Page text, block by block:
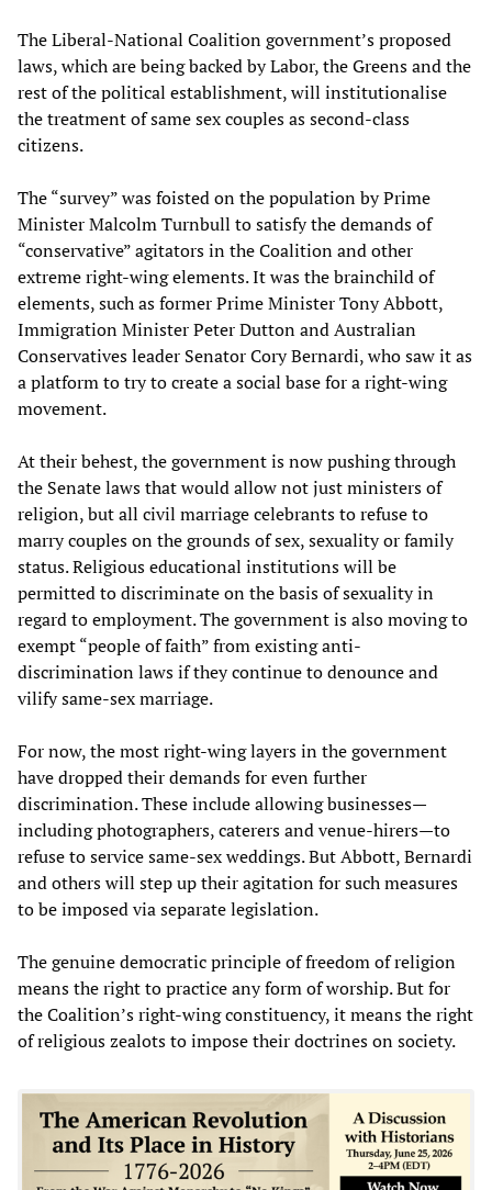
The Liberal-National Coalition government’s proposed
laws, which are being backed by Labor, the Greens and the
rest of the political establishment, will institutionalise
the treatment of same sex couples as second-class
citizens.
The “survey” was foisted on the population by Prime
Minister Malcolm Turnbull to satisfy the demands of
“conservative” agitators in the Coalition and other
extreme right-wing elements. It was the brainchild of
elements, such as former Prime Minister Tony Abbott,
Immigration Minister Peter Dutton and Australian
Conservatives leader Senator Cory Bernardi, who saw it as
a platform to try to create a social base for a right-wing
movement.
At their behest, the government is now pushing through
the Senate laws that would allow not just ministers of
religion, but all civil marriage celebrants to refuse to
marry couples on the grounds of sex, sexuality or family
status. Religious educational institutions will be
permitted to discriminate on the basis of sexuality in
regard to employment. The government is also moving to
exempt “people of faith” from existing anti-
discrimination laws if they continue to denounce and
vilify same-sex marriage.
For now, the most right-wing layers in the government
have dropped their demands for even further
discrimination. These include allowing businesses—
including photographers, caterers and venue-hirers—to
refuse to service same-sex weddings. But Abbott, Bernardi
and others will step up their agitation for such measures
to be imposed via separate legislation.
The genuine democratic principle of freedom of religion
means the right to practice any form of worship. But for
the Coalition’s right-wing constituency, it means the right
of religious zealots to impose their doctrines on society.